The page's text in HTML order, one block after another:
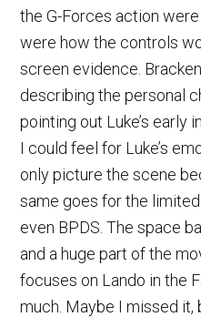
the G-Forces action
were how the controls
screen evidence.
describing the personal
pointing out Luke’s early
I could feel for Luke’s
only picture the scene
same goes for the
even BPDS. The space
and a huge part of the
focuses on Lando in the
much. Maybe I missed